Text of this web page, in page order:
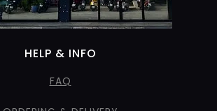
HELP & INFO
FAQ